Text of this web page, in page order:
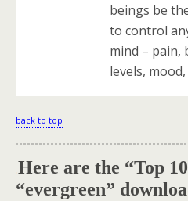
beings be
to control
mind – pain,
levels,
back to top
Here are the “Top
“evergreen”